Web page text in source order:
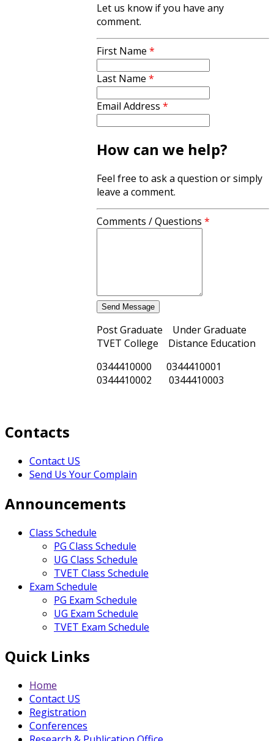
Let us know if you have any
comment.
First Name *
Last Name *
Email Address *
How can we help?
Feel free to ask a question or simply
leave a comment.
Comments / Questions *
Post Graduate Under Graduate
TVET College Distance Education
0344410000 0344410001
0344410002 0344410003
Contacts
Contact US
Send Us Your Complain
Announcements
Class Schedule
PG Class Schedule
UG Class Schedule
TVET Class Schedule
Exam Schedule
PG Exam Schedule
UG Exam Schedule
TVET Exam Schedule
Quick Links
Home
Contact US
Registration
Conferences